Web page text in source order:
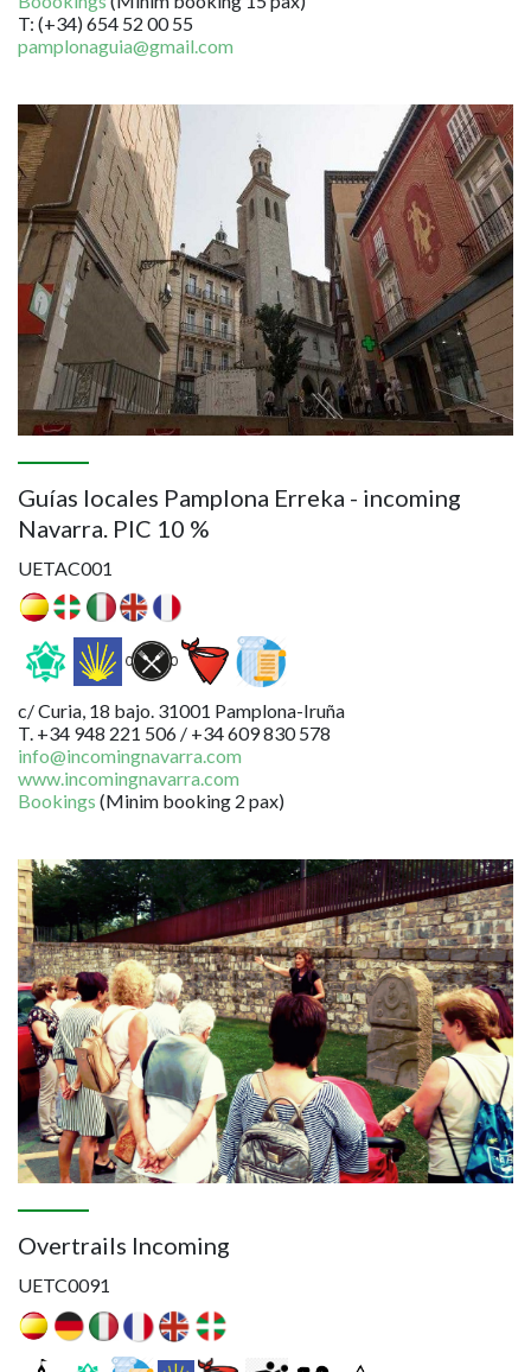
T: (+34) 654 52 00 55
pamplonaguia@gmail.com
Image
Guías locales Pamplona Erreka - incoming
Navarra. PIC 10 %
UETAC001
c/ Curia, 18 bajo. 31001 Pamplona-Iruña
T. +34 948 221 506 / +34 609 830 578
info@incomingnavarra.com
www.incomingnavarra.com
Bookings (Minim booking 2 pax)
Image
Overtrails Incoming
UETC0091